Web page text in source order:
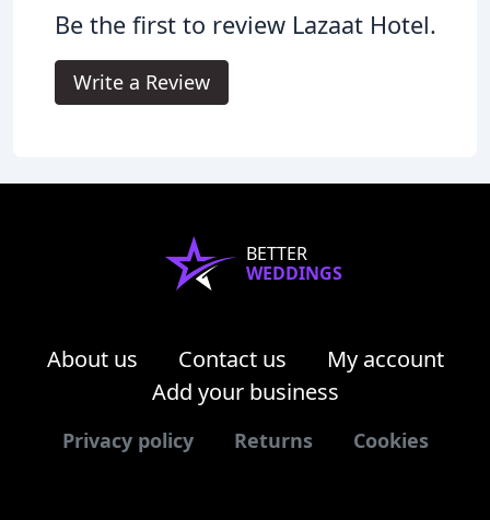
Be the first to review Lazaat Hotel.
Write a Review
BETTER
WEDDINGS
About us Contact us
My account
Add your business
Privacy policy Returns Cookies